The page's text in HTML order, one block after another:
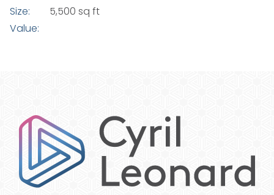
Size:
5,500 sq ft
Value: